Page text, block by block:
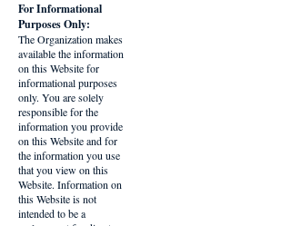
For Informational
Purposes Only:
The Organization makes
available the information
on this Website for
informational purposes
only. You are solely
responsible for the
information you provide
on this Website and for
the information you use
that you view on this
Website. Information on
this Website is not
intended to be a